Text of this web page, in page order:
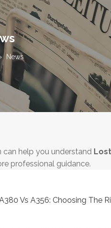
News
can help you understand
professional guidance.
Vs A356: Choosing The